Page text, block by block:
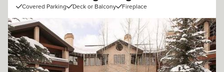
Covered Parking Deck or Balcony Fireplace